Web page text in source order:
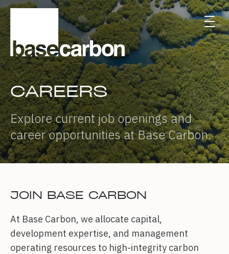
CAREERS
Explore current job openings and
career opportunities at Base Carbon.
JOIN BASE CARBON
At Base Carbon, we allocate capital,
development expertise, and management
operating resources to high-integrity carbon